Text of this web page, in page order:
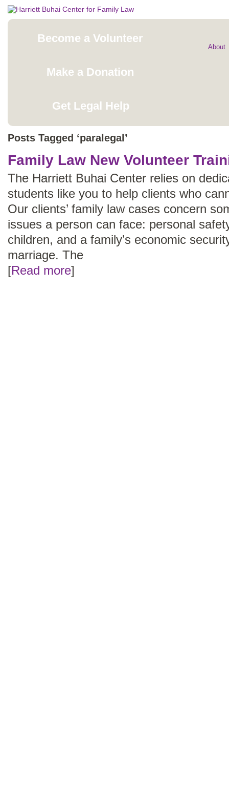
About
Become a Volunteer
Make a Donation
Get Legal Help
Posts Tagged ‘paralegal’
Family Law New Volunteer
The Harriett Buhai Center relies on
students like you to help clients who
Our clients’ family law cases concern
issues a person can face: personal
children, and a family’s economic
marriage. The
[Read more]